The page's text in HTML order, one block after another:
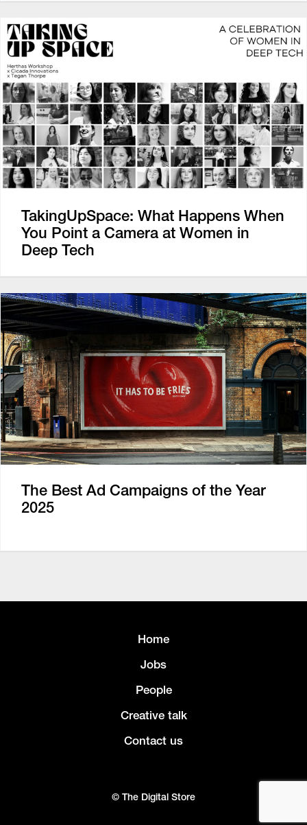
TakingUpSpace: What Happens When
You Point a Camera at Women in
Deep Tech
The Best Ad Campaigns of the Year
2025
Home
Jobs
People
Creative talk
Contact us
© The Digital Store